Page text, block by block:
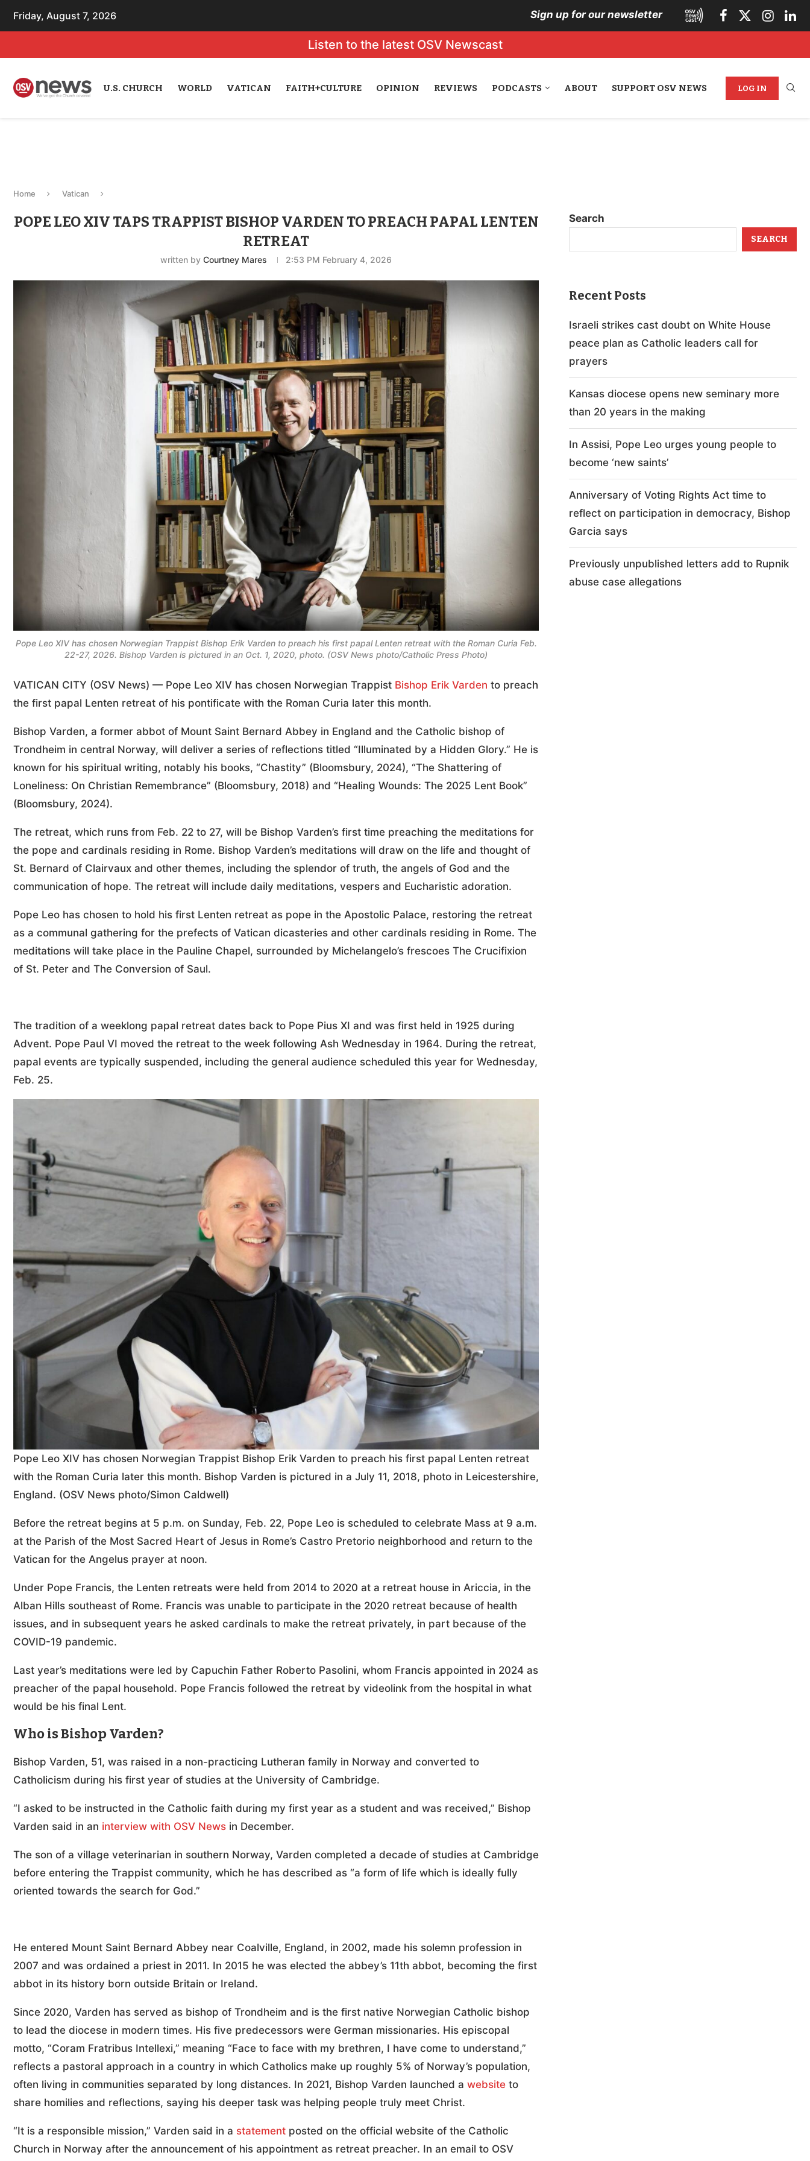
Friday, August 7, 2026 Sign up for our newsletter
Listen to the latest OSV Newscast
U.S. CHURCH WORLD VATICAN FAITH+CULTURE OPINION REVIEWS PODCASTS ABOUT SUPPORT OSV NEWS LOG IN
Home Vatican
POPE LEO XIV TAPS TRAPPIST BISHOP VARDEN TO PREACH PAPAL LENTEN
RETREAT
written byCourtney Mares 2:53 PM February 4, 2026
Pope Leo XIV has chosen Norwegian Trappist Bishop Erik Varden to preach his first papal Lenten retreat with the Roman Curia Feb.
22-27, 2026. Bishop Varden is pictured in an Oct. 1, 2020, photo. (OSV News photo/Catholic Press Photo)
VATICAN CITY (OSV News) — Pope Leo XIV has chosen Norwegian Trappist Bishop Erik Varden to preach
the first papal Lenten retreat of his pontificate with the Roman Curia later this month.
Bishop Varden, a former abbot of Mount Saint Bernard Abbey in England and the Catholic bishop of
Trondheim in central Norway, will deliver a series of reflections titled “Illuminated by a Hidden Glory.” He is
known for his spiritual writing, notably his books, “Chastity” (Bloomsbury, 2024), “The Shattering of
Loneliness: On Christian Remembrance” (Bloomsbury, 2018) and “Healing Wounds: The 2025 Lent Book”
(Bloomsbury, 2024).
The retreat, which runs from Feb. 22 to 27, will be Bishop Varden’s first time preaching the meditations for
the pope and cardinals residing in Rome. Bishop Varden’s meditations will draw on the life and thought of
St. Bernard of Clairvaux and other themes, including the splendor of truth, the angels of God and the
communication of hope. The retreat will include daily meditations, vespers and Eucharistic adoration.
Pope Leo has chosen to hold his first Lenten retreat as pope in the Apostolic Palace, restoring the retreat
as a communal gathering for the prefects of Vatican dicasteries and other cardinals residing in Rome. The
meditations will take place in the Pauline Chapel, surrounded by Michelangelo’s frescoes The Crucifixion
of St. Peter and The Conversion of Saul.
The tradition of a weeklong papal retreat dates back to Pope Pius XI and was first held in 1925 during
Advent. Pope Paul VI moved the retreat to the week following Ash Wednesday in 1964. During the retreat,
papal events are typically suspended, including the general audience scheduled this year for Wednesday,
Feb. 25.
Pope Leo XIV has chosen Norwegian Trappist Bishop Erik Varden to preach his first papal Lenten retreat
with the Roman Curia later this month. Bishop Varden is pictured in a July 11, 2018, photo in Leicestershire,
England. (OSV News photo/Simon Caldwell)
Before the retreat begins at 5 p.m. on Sunday, Feb. 22, Pope Leo is scheduled to celebrate Mass at 9 a.m.
at the Parish of the Most Sacred Heart of Jesus in Rome’s Castro Pretorio neighborhood and return to the
Vatican for the Angelus prayer at noon.
Under Pope Francis, the Lenten retreats were held from 2014 to 2020 at a retreat house in Ariccia, in the
Alban Hills southeast of Rome. Francis was unable to participate in the 2020 retreat because of health
issues, and in subsequent years he asked cardinals to make the retreat privately, in part because of the
COVID-19 pandemic.
Last year’s meditations were led by Capuchin Father Roberto Pasolini, whom Francis appointed in 2024 as
preacher of the papal household. Pope Francis followed the retreat by videolink from the hospital in what
would be his final Lent.
Who is Bishop Varden?
Bishop Varden, 51, was raised in a non-practicing Lutheran family in Norway and converted to
Catholicism during his first year of studies at the University of Cambridge.
“I asked to be instructed in the Catholic faith during my first year as a student and was received,” Bishop
Varden said in an interview with OSV News in December.
The son of a village veterinarian in southern Norway, Varden completed a decade of studies at Cambridge
before entering the Trappist community, which he has described as “a form of life which is ideally fully
oriented towards the search for God.”
He entered Mount Saint Bernard Abbey near Coalville, England, in 2002, made his solemn profession in
2007 and was ordained a priest in 2011. In 2015 he was elected the abbey’s 11th abbot, becoming the first
abbot in its history born outside Britain or Ireland.
Since 2020, Varden has served as bishop of Trondheim and is the first native Norwegian Catholic bishop
to lead the diocese in modern times. His five predecessors were German missionaries. His episcopal
motto, “Coram Fratribus Intellexi,” meaning “Face to face with my brethren, I have come to understand,”
reflects a pastoral approach in a country in which Catholics make up roughly 5% of Norway’s population,
often living in communities separated by long distances. In 2021, Bishop Varden launched a website to
share homilies and reflections, saying his deeper task was helping people truly meet Christ.
“It is a responsible mission,” Varden said in a statement posted on the official website of the Catholic
Church in Norway after the announcement of his appointment as retreat preacher. In an email to OSV
Search
SEARCH
Recent Posts
Israeli strikes cast doubt on White House
peace plan as Catholic leaders call for
prayers
Kansas diocese opens new seminary more
than 20 years in the making
In Assisi, Pope Leo urges young people to
become ‘new saints’
Anniversary of Voting Rights Act time to
reflect on participation in democracy, Bishop
Garcia says
Previously unpublished letters add to Rupnik
abuse case allegations